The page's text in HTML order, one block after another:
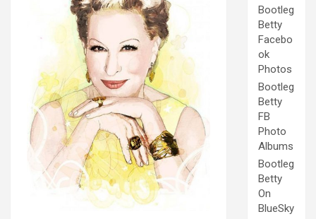
Bootleg
Betty
Facebo
ok
Photos
Bootleg
Betty
FB
Photo
Albums
Bootleg
Betty
On
BlueSky